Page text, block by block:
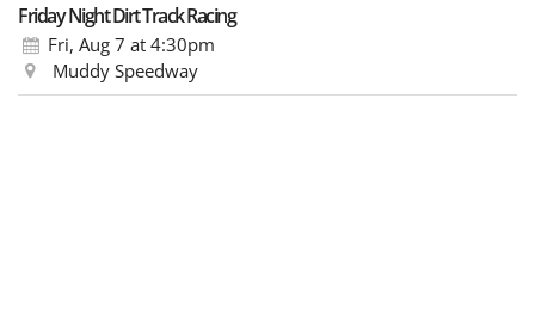
Friday Night Dirt Track Racing
Fri, Aug 7 at 4:30pm
Muddy Speedway